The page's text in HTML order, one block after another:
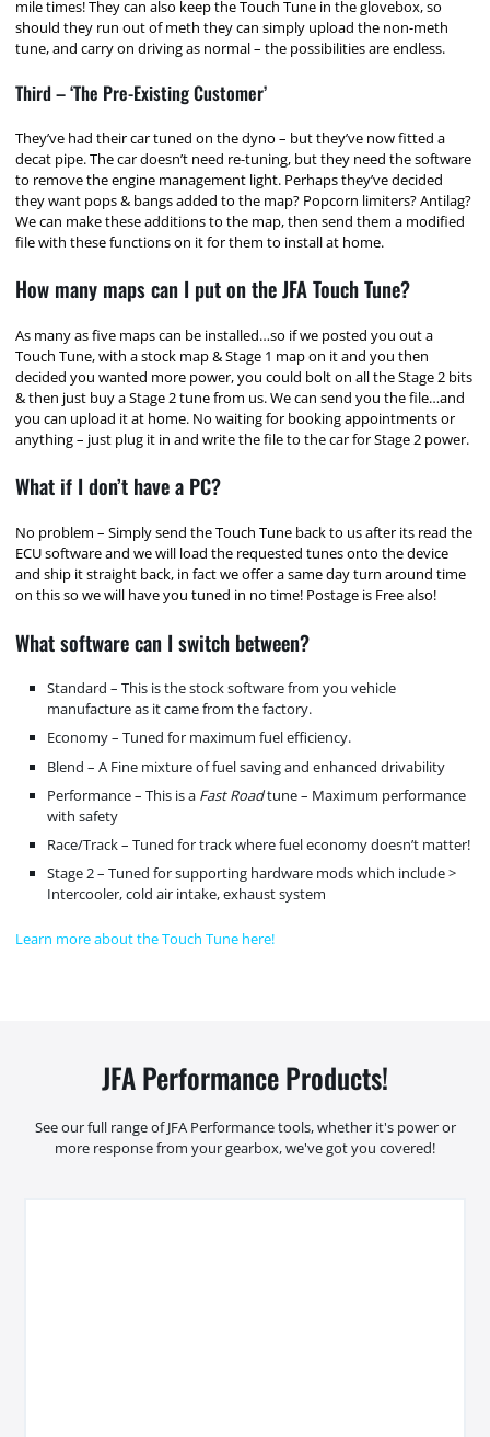
mile times! They can also keep the Touch Tune in the glovebox, so
should they run out of meth they can simply upload the non-meth
tune, and carry on driving as normal – the possibilities are endless.
Third – ‘The Pre-Existing Customer’
They’ve had their car tuned on the dyno – but they’ve now fitted a
decat pipe. The car doesn’t need re-tuning, but they need the software
to remove the engine management light. Perhaps they’ve decided
they want pops & bangs added to the map? Popcorn limiters? Antilag?
We can make these additions to the map, then send them a modified
file with these functions on it for them to install at home.
How many maps can I put on the JFA Touch Tune?
As many as five maps can be installed…so if we posted you out a
Touch Tune, with a stock map & Stage 1 map on it and you then
decided you wanted more power, you could bolt on all the Stage 2 bits
& then just buy a Stage 2 tune from us. We can send you the file…and
you can upload it at home. No waiting for booking appointments or
anything – just plug it in and write the file to the car for Stage 2 power.
What if I don’t have a PC?
No problem – Simply send the Touch Tune back to us after its read the
ECU software and we will load the requested tunes onto the device
and ship it straight back, in fact we offer a same day turn around time
on this so we will have you tuned in no time! Postage is Free also!
What software can I switch between?
Standard – This is the stock software from you vehicle
manufacture as it came from the factory.
Economy – Tuned for maximum fuel efficiency.
Blend – A Fine mixture of fuel saving and enhanced drivability
Performance – This is a Fast Roadtune – Maximum performance
with safety
Race/Track – Tuned for track where fuel economy doesn’t matter!
Stage 2 – Tuned for supporting hardware mods which include >
Intercooler, cold air intake, exhaust system
Learn more about the Touch Tune here!
JFA Performance Products!
See our full range of JFA Performance tools, whether it's power or
more response from your gearbox, we've got you covered!